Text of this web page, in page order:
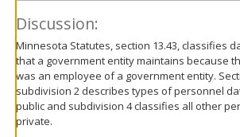
Discussion:
Minnesota Statutes, section 13.43, classifies
that a government entity maintains because
was an employee of a government entity.
subdivision 2 describes types of personnel
public and subdivision 4 classifies all other
private.